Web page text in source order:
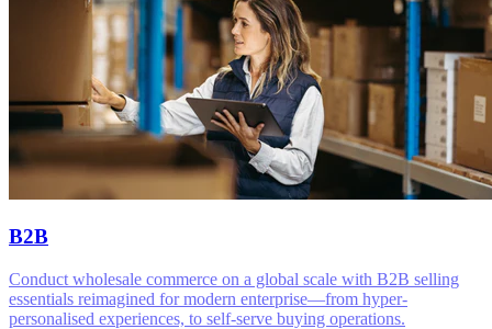
B2B
Conduct wholesale commerce on a global scale with B2B selling
essentials reimagined for modern enterprise—from hyper-
personalised experiences, to self-serve buying operations.